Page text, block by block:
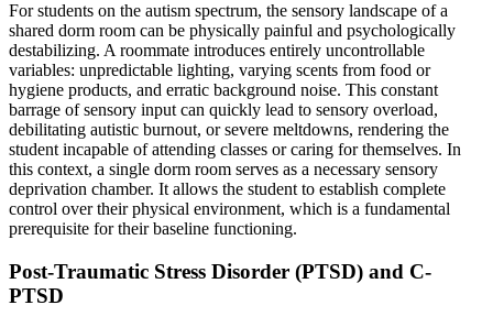
For students on the autism spectrum, the sensory landscape of a
shared dorm room can be physically painful and psychologically
destabilizing. A roommate introduces entirely uncontrollable
variables: unpredictable lighting, varying scents from food or
hygiene products, and erratic background noise. This constant
barrage of sensory input can quickly lead to sensory overload,
debilitating autistic burnout, or severe meltdowns, rendering the
student incapable of attending classes or caring for themselves. In
this context, a single dorm room serves as a necessary sensory
deprivation chamber. It allows the student to establish complete
control over their physical environment, which is a fundamental
prerequisite for their baseline functioning.
Post-Traumatic Stress Disorder (PTSD) and C-
PTSD